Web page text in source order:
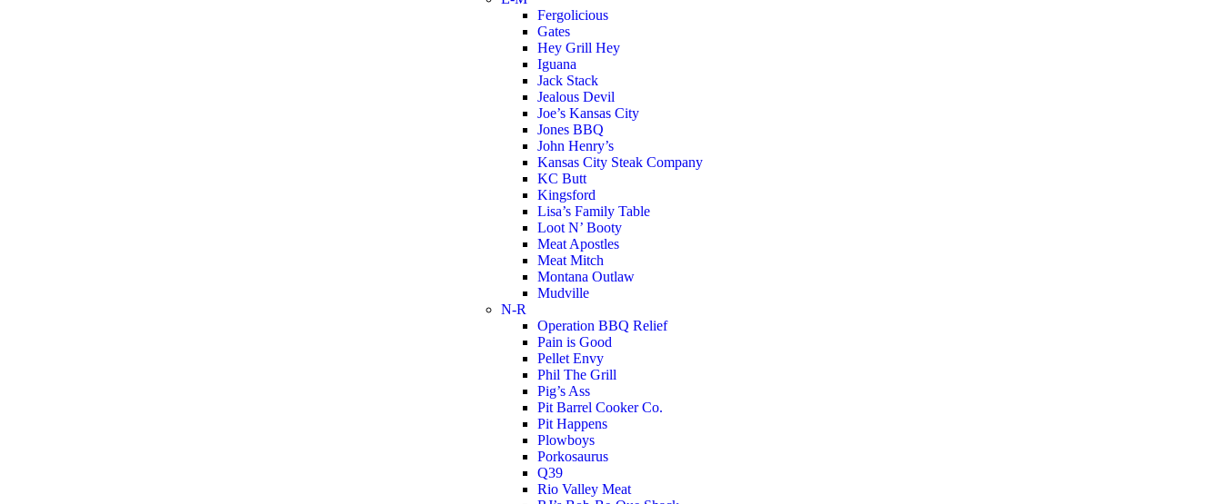
Fergolicious
Gates
Hey Grill Hey
Iguana
Jack Stack
Jealous Devil
Joe’s Kansas City
Jones BBQ
John Henry’s
Kansas City Steak Company
KC Butt
Kingsford
Lisa’s Family Table
Loot N’ Booty
Meat Apostles
Meat Mitch
Montana Outlaw
Mudville
N-R
Operation BBQ Relief
Pain is Good
Pellet Envy
Phil The Grill
Pig’s Ass
Pit Barrel Cooker Co.
Pit Happens
Plowboys
Porkosaurus
Q39
Rio Valley Meat